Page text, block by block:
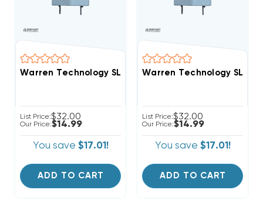
Warren Technology SL075A Service Loop Non-
List Price:$32.00
Our Price:$14.99
You save $17.01!
ADD TO CART
Warren Technology
List Price:$32.00
Our Price:$14.99
You save $17.01!
ADD TO CART